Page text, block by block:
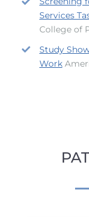
Services
College of
Study
Work